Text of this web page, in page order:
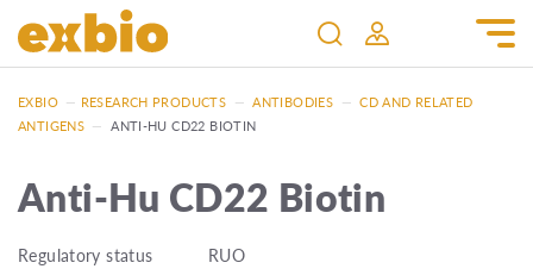
EXBIO — RESEARCH PRODUCTS — ANTIBODIES — CD AND RELATED
ANTIGENS — ANTI-HU CD22 BIOTIN
Anti-Hu CD22 Biotin
Regulatory status
RUO